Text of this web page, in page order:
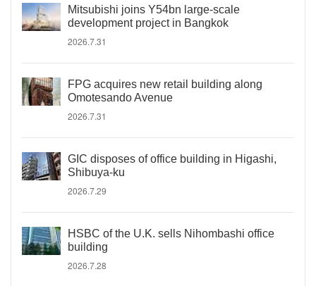
Mitsubishi joins Y54bn large-scale
development project in Bangkok
2026.7.31
FPG acquires new retail building along
Omotesando Avenue
2026.7.31
GIC disposes of office building in Higashi,
Shibuya-ku
2026.7.29
HSBC of the U.K. sells Nihombashi office
building
2026.7.28